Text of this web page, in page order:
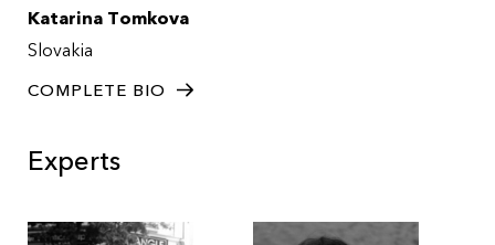
Katarina Tomkova
Slovakia
COMPLETE BIO
Experts